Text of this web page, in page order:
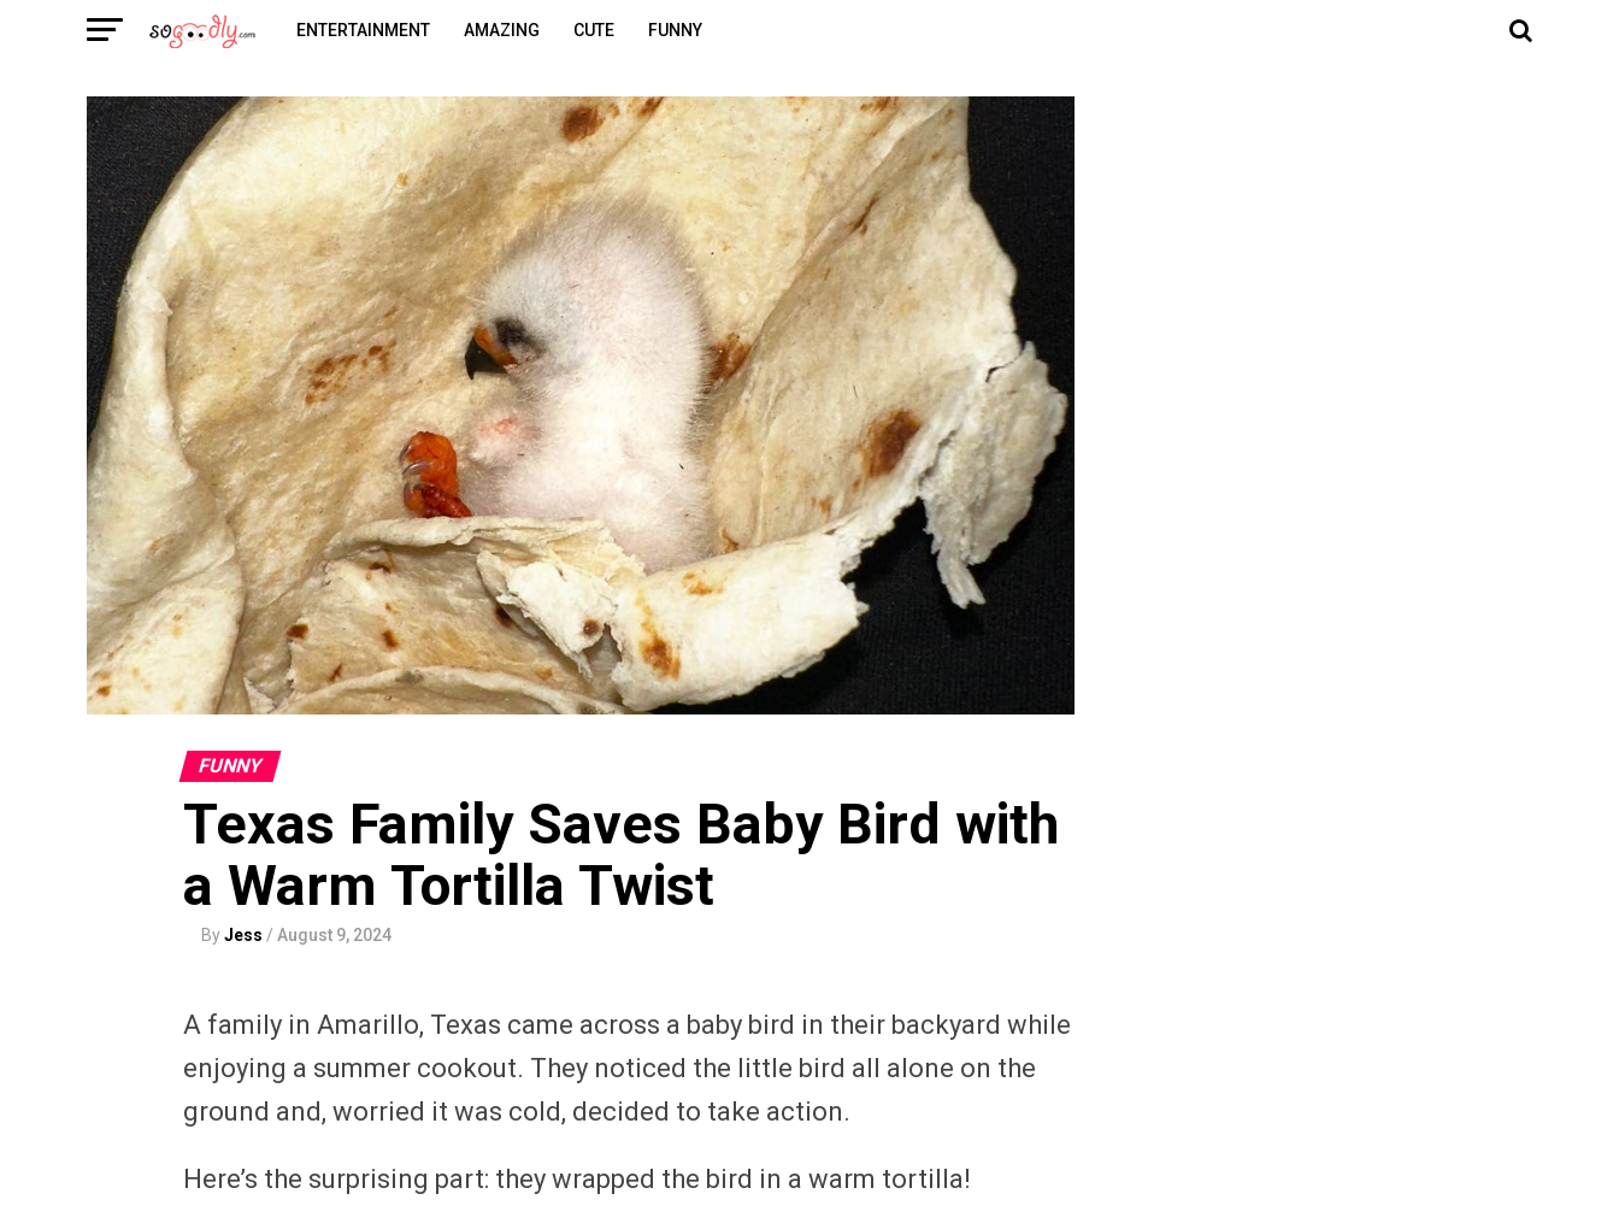
ENTERTAINMENT AMAZING CUTE FUNNY
FUNNY
Texas Family Saves Baby Bird with
a Warm Tortilla Twist
ByJess / August 9, 2024
A family in Amarillo, Texas came across a baby bird in their backyard while
enjoying a summer cookout. They noticed the little bird all alone on the
ground and, worried it was cold, decided to take action.
Here’s the surprising part: they wrapped the bird in a warm tortilla!